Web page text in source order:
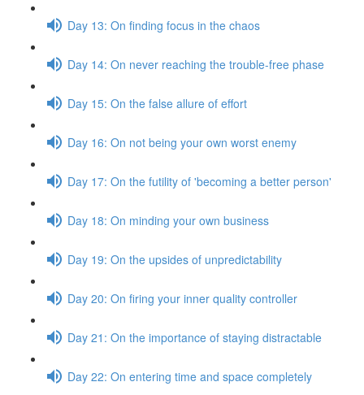
Day 13: On finding focus in the chaos
Day 14: On never reaching the trouble-free phase
Day 15: On the false allure of effort
Day 16: On not being your own worst enemy
Day 17: On the futility of 'becoming a better person'
Day 18: On minding your own business
Day 19: On the upsides of unpredictability
Day 20: On firing your inner quality controller
Day 21: On the importance of staying distractable
Day 22: On entering time and space completely